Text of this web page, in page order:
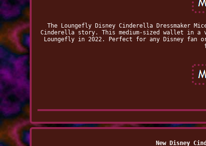
The Loungefly Disney Cinderella Dressmaker
Cinderella story. This medium-sized wallet in
Loungefly in 2022. Perfect for any Disney fan
New Disney